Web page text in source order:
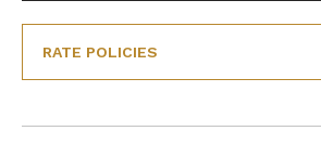
RATE POLICIES